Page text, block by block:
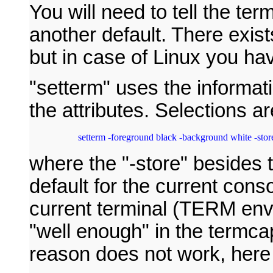
You will need to tell the
another default. There
but in case of Linux you
"setterm" uses the
the attributes. Selections
setterm -foreground black -background white -
where the "-store" besides
default for the current
current terminal (TERM
"well enough" in the
reason does not work,